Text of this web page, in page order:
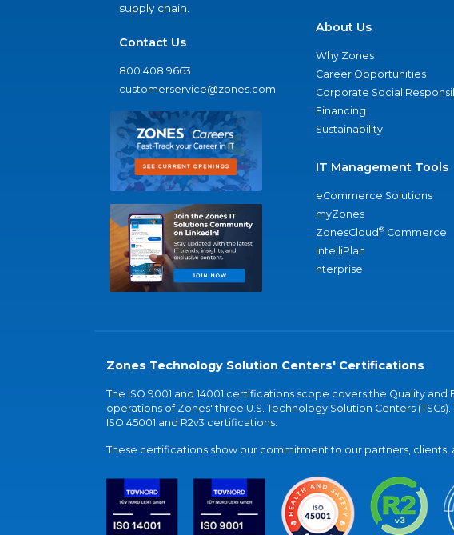
supply chain.
Contact Us
800.408.9663
customerservice@zones.com
About Us
Why Zones
Career Opportunities
Corporate Social
Financing
Sustainability
IT Management Tools
eCommerce Solutions
myZones
ZonesCloud® Commerce
IntelliPlan
nterprise
Zones Technology Solution Centers' Certifications
The ISO 9001 and 14001 certifications scope covers the Quality
operations of Zones' three U.S. Technology Solution Centers
ISO 45001 and R2v3 certifications.
These certifications show our commitment to our partners, clients,